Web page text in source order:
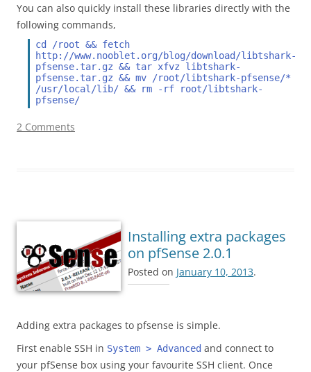
You can also quickly install these libraries directly with the
following commands,
cd /root && fetch
http://www.nooblet.org/blog/download/libtshark-
pfsense.tar.gz && tar xfvz libtshark-
pfsense.tar.gz && mv /root/libtshark-pfsense/*
/usr/local/lib/ && rm -rf root/libtshark-
pfsense/
2 Comments
Installing extra packages
on pfSense 2.0.1
Posted on January 10, 2013.
Adding extra packages to pfsense is simple.
First enable SSH in System > Advanced and connect to
your pfSense box using your favourite SSH client. Once